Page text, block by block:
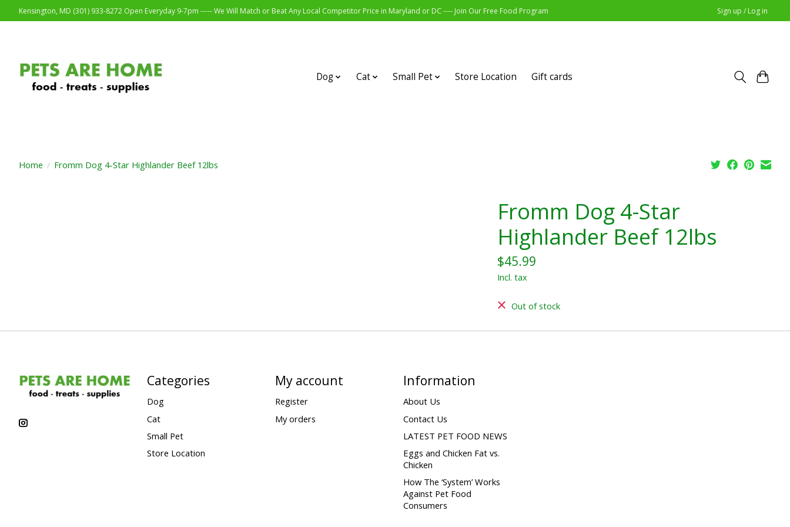
Kensington, MD (301) 933-8272 Open Everyday 9-7pm ----- We Will Match or Beat Any Local Competitor Price in Maryland or DC ---- Join Our Free Food Program Sign up / Log in
Dog Cat Small Pet Store Location Gift cards
Home / Fromm Dog 4-Star Highlander Beef 12lbs
Fromm Dog 4-Star
Highlander Beef 12lbs
$45.99
Incl. tax
Out of stock
Categories
Dog
Cat
Small Pet
Store Location
My account
Register
My orders
Information
About Us
Contact Us
LATEST PET FOOD NEWS
Eggs and Chicken Fat vs.
Chicken
How The ‘System’ Works
Against Pet Food
Consumers